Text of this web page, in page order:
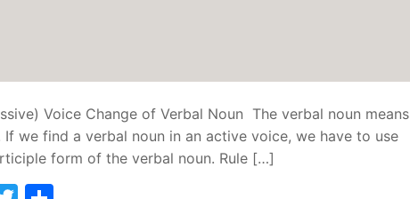
Voice Change of Verbal Noun The verbal noun means
we find a verbal noun in an active voice, we have to use
form of the verbal noun. Rule […]